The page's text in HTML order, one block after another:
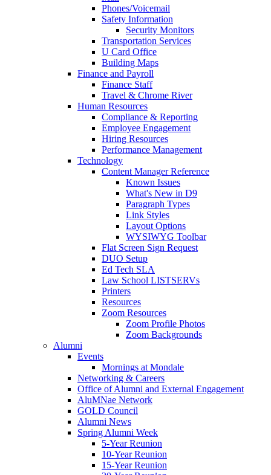
Phones/Voicemail
Safety Information
Security Monitors
Transportation Services
U Card Office
Building Maps
Finance and Payroll
Finance Staff
Travel & Chrome River
Human Resources
Compliance & Reporting
Employee Engagement
Hiring Resources
Performance Management
Technology
Content Manager Reference
Known Issues
What's New in D9
Paragraph Types
Link Styles
Layout Options
WYSIWYG Toolbar
Flat Screen Sign Request
DUO Setup
Ed Tech SLA
Law School LISTSERVs
Printers
Resources
Zoom Resources
Zoom Profile Photos
Zoom Backgrounds
Alumni
Events
Mornings at Mondale
Networking & Careers
Office of Alumni and External Engagement
AluMNae Network
GOLD Council
Alumni News
Spring Alumni Week
5-Year Reunion
10-Year Reunion
15-Year Reunion